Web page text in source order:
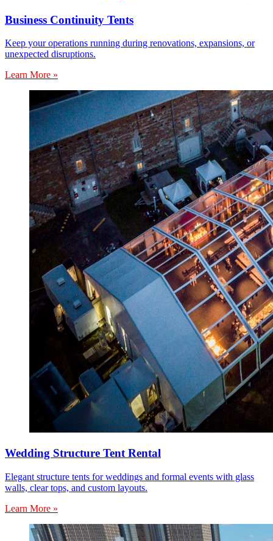
Business Continuity Tents
Keep your operations running during renovations, expansions, or
unexpected disruptions.
Learn More »
Wedding Structure Tent Rental
Elegant structure tents for weddings and formal events with glass
walls, clear tops, and custom layouts.
Learn More »